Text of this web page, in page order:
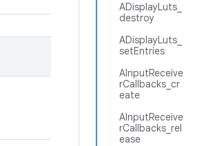
ADisplayLuts_
destroy
ADisplayLuts_
setEntries
AInputReceive
rCallbacks_cr
eate
AInputReceive
rCallbacks_rel
ease